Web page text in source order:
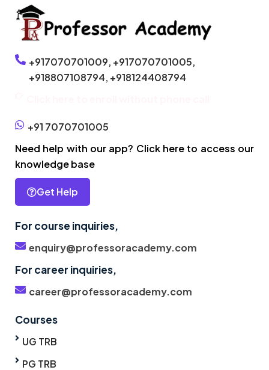
+917070701009, +917070701005,
+918807108794, +918124408794
+91 7070701005
Need help with our app? Click here to access our
knowledge base
Get Help
For course inquiries,
enquiry@professoracademy.com
For career inquiries,
career@professoracademy.com
Courses
UG TRB
PG TRB